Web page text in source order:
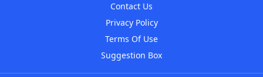
Contact Us
Privacy Policy
Terms Of Use
Suggestion Box